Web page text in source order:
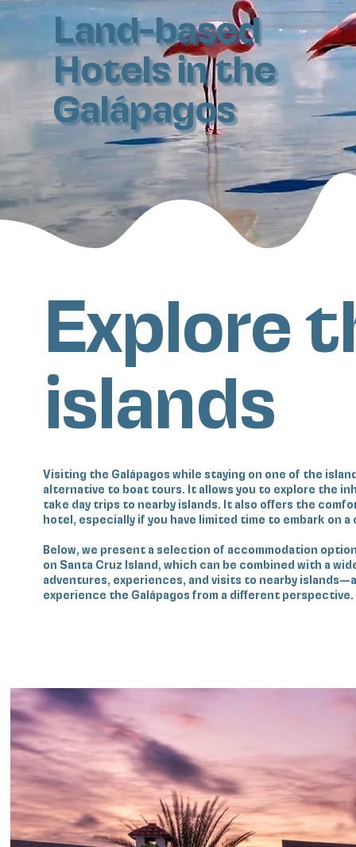
Land-based
Hotels in the
Galápagos
Explore
islands
Visiting the Galápagos while staying on one of the
alternative to boat tours. It allows you to explore the
take day trips to nearby islands. It also offers the
hotel, especially if you have limited time to embark on a
Below, we present a selection of accommodation
on Santa Cruz Island, which can be combined with a
adventures, experiences, and visits to nearby
experience the Galápagos from a different perspective.